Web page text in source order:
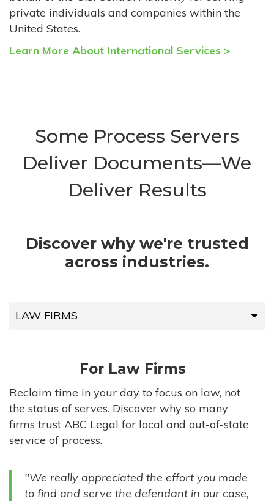
private individuals and companies within the
United States.
Learn More About International Services >
Some Process Servers
Deliver Documents—We
Deliver Results
Discover why we're trusted
across industries.
LAW FIRMS
HIGH-VOLUME FIRMS
COMPANIES
GOVERNMENT ENTITIES
INDIVIDUALS
For Law Firms
Reclaim time in your day to focus on law, not
the status of serves. Discover why so many
firms trust ABC Legal for local and out-of-state
service of process.
"We really appreciated the effort you made
to find and serve the defendant in our case,